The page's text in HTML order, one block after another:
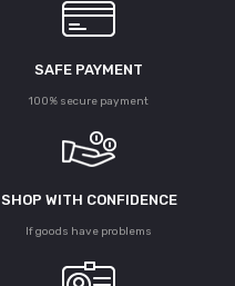
SAFE PAYMENT
100% secure payment
SHOP WITH CONFIDENCE
If goods have problems